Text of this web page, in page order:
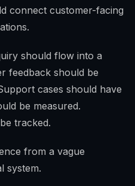
connect customer-facing
should flow into a
feedback should be
cases should have
be measured.
tracked.
from a vague
system.